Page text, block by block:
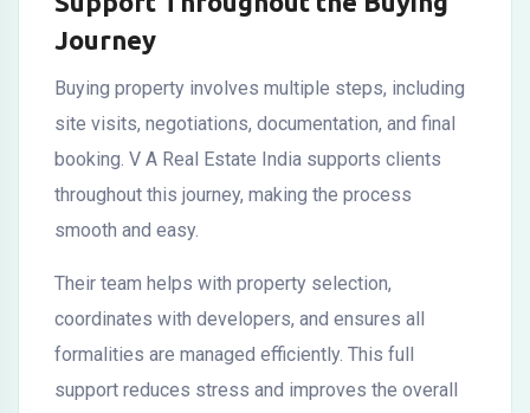
Journey
Buying property involves multiple steps, including
site visits, negotiations, documentation, and final
booking. V A Real Estate India supports clients
throughout this journey, making the process
smooth and easy.
Their team helps with property selection,
coordinates with developers, and ensures all
formalities are managed efficiently. This full
support reduces stress and improves the overall